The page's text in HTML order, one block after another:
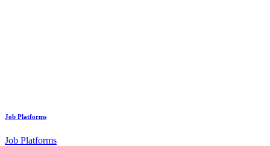
Job Platforms
Job Platforms